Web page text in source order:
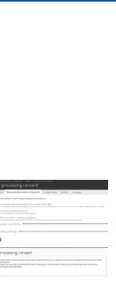
Case
Drupal for
Government
Getting
Local
Guide
Become a
Certified
Find a
About the
Community
How to
The Drupal
Association